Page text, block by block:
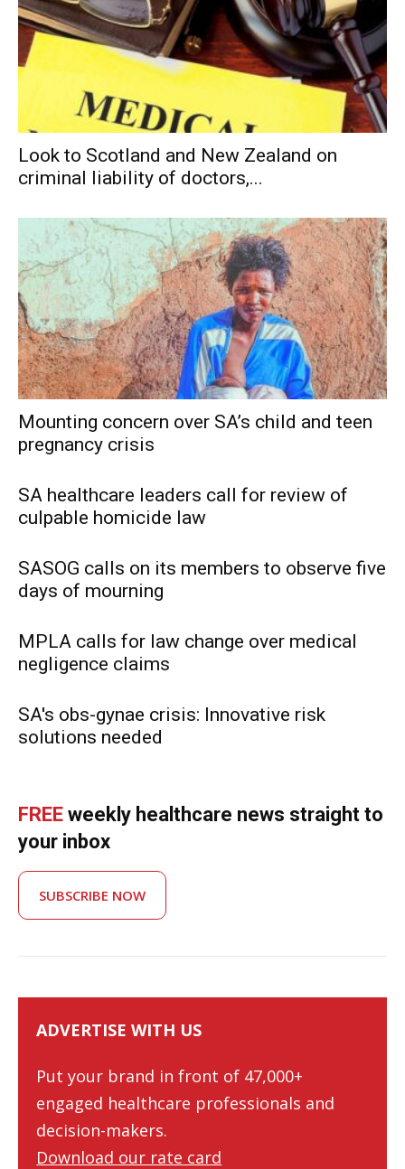
Look to Scotland and New Zealand on
criminal liability of doctors,...
Mounting concern over SA’s child and teen
pregnancy crisis
SA healthcare leaders call for review of
culpable homicide law
SASOG calls on its members to observe five
days of mourning
MPLA calls for law change over medical
negligence claims
SA's obs-gynae crisis: Innovative risk
solutions needed
FREE weekly healthcare news straight to
your inbox
SUBSCRIBE NOW
ADVERTISE WITH US
Put your brand in front of 47,000+
engaged healthcare professionals and
decision-makers.
Download our rate card